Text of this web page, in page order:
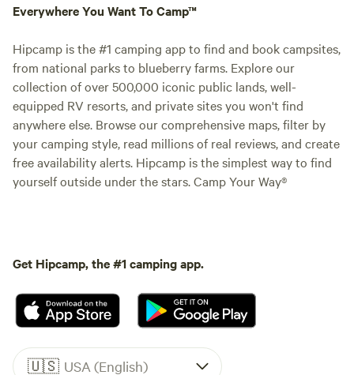
Everywhere You Want To Camp™
Hipcamp is the #1 camping app to find and book campsites,
from national parks to blueberry farms. Explore our
collection of over 500,000 iconic public lands, well-
equipped RV resorts, and private sites you won't find
anywhere else. Browse our comprehensive maps, filter by
your camping style, read millions of real reviews, and create
free availability alerts. Hipcamp is the simplest way to find
yourself outside under the stars. Camp Your Way®
Get Hipcamp, the #1 camping app.
🇺🇸 USA (English)